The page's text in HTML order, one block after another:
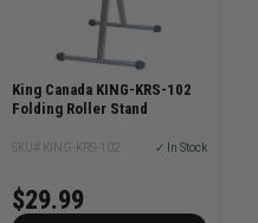
King Canada KING-KRS-102
Folding Roller Stand
SKU# KING-KRS-102 ✓ In Stock
$29.99